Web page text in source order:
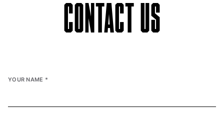
CONTACT US
YOUR NAME *